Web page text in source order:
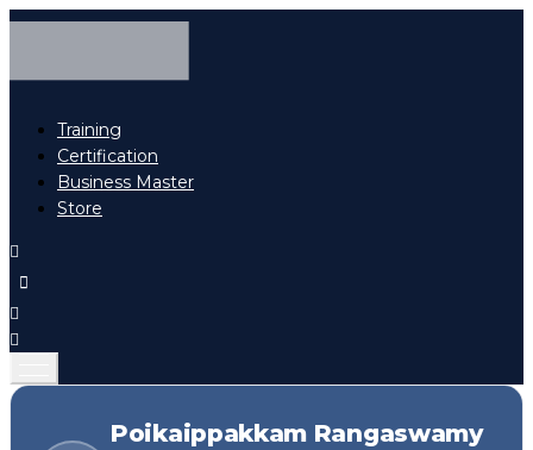
Training
Certification
Business Master
Store
Poikaippakkam Rangaswamy